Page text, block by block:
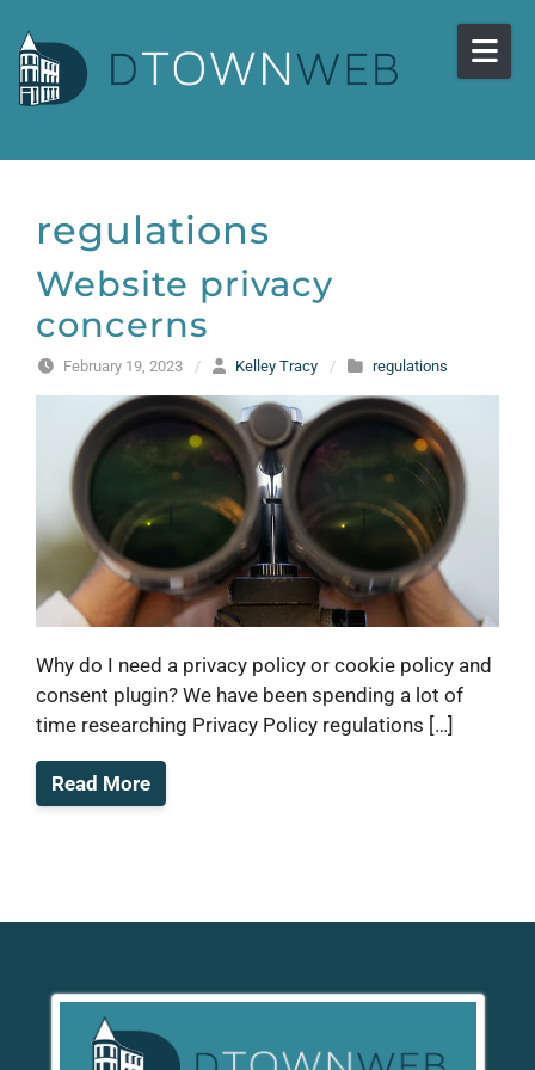
regulations
Website privacy
concerns
February 19, 2023 / Kelley Tracy / regulations
Why do I need a privacy policy or cookie policy and
consent plugin? We have been spending a lot of
time researching Privacy Policy regulations […]
Read More